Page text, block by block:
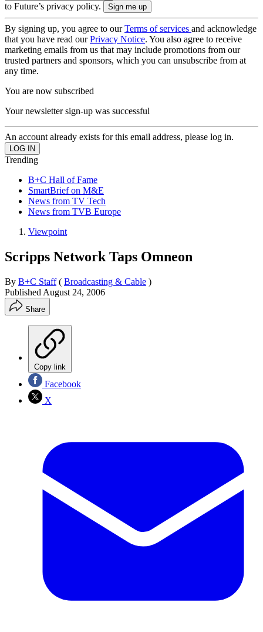
to Future’s privacy policy.
By signing up, you agree to ourTerms of services and acknowledge
that you have read ourPrivacy Notice. You also agree to receive
marketing emails from us that may include promotions from our
trusted partners and sponsors, which you can unsubscribe from at
any time.
You are now subscribed
Your newsletter sign-up was successful
An account already exists for this email address, please log in.
Trending
B+C Hall of Fame
SmartBrief on M&E
News from TV Tech
News from TVB Europe
Viewpoint
Scripps Network Taps Omneon
By B+C Staff ( Broadcasting & Cable )
Published August 24, 2006
Share
Copy link
Facebook
X